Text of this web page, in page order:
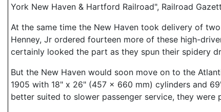
York New Haven & Hartford Railroad", Railroad
At the same time the New Haven took delivery of
Henney, Jr ordered fourteen more of these high-
certainly looked the part as they spun their spidery
But the New Haven would soon move on to the
1905 with 18" x 26" (457 x 660 mm) cylinders and
better suited to slower passenger service, they were